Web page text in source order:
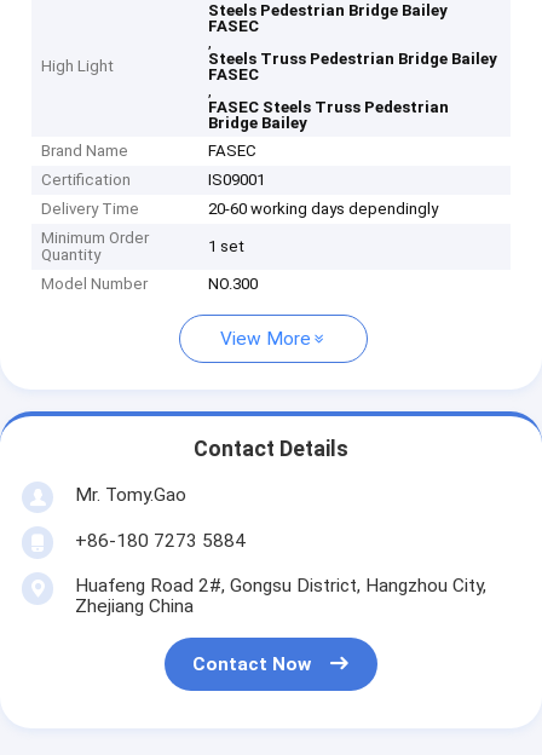
High Light
Steels Pedestrian Bridge Bailey
FASEC
,
Steels Truss Pedestrian Bridge Bailey
FASEC
,
FASEC Steels Truss Pedestrian
Bridge Bailey
Brand Name
FASEC
Certification
IS09001
Delivery Time
20-60 working days dependingly
Minimum Order
Quantity
1 set
Model Number NO.300
View More
Contact Details
Mr. Tomy.Gao
+86-180 7273 5884
Huafeng Road 2#, Gongsu District, Hangzhou City,
Zhejiang China
Contact Now